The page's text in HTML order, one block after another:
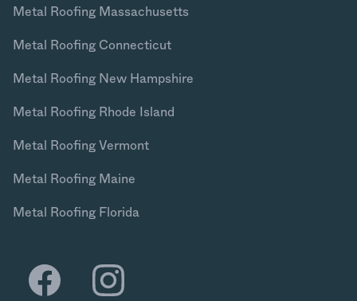
Metal Roofing Massachusetts
Metal Roofing Connecticut
Metal Roofing New Hampshire
Metal Roofing Rhode Island
Metal Roofing Vermont
Metal Roofing Maine
Metal Roofing Florida